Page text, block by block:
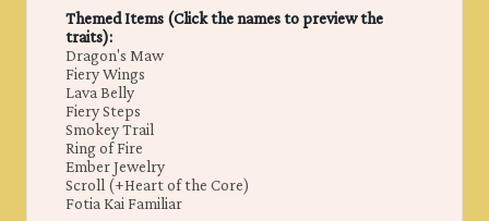
Themed Items (Click the names to preview the
traits):
Dragon's Maw
Fiery Wings
Lava Belly
Fiery Steps
Smokey Trail
Ring of Fire
Ember Jewelry
Scroll (+Heart of the Core)
Fotia Kai Familiar